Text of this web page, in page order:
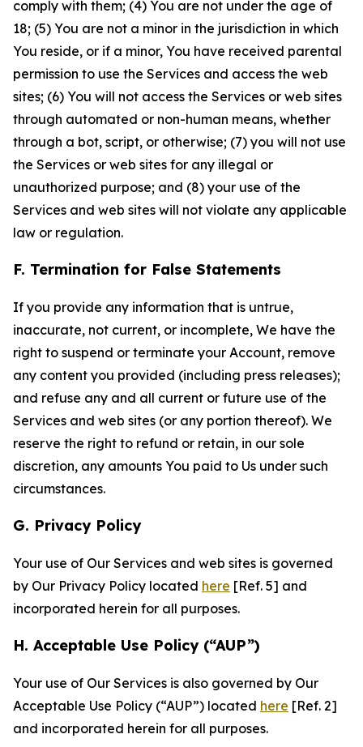
comply with them; (4) You are not under the age of
18; (5) You are not a minor in the jurisdiction in which
You reside, or if a minor, You have received parental
permission to use the Services and access the web
sites; (6) You will not access the Services or web sites
through automated or non-human means, whether
through a bot, script, or otherwise; (7) you will not use
the Services or web sites for any illegal or
unauthorized purpose; and (8) your use of the
Services and web sites will not violate any applicable
law or regulation.
F. Termination for False Statements
If you provide any information that is untrue,
inaccurate, not current, or incomplete, We have the
right to suspend or terminate your Account, remove
any content you provided (including press releases);
and refuse any and all current or future use of the
Services and web sites (or any portion thereof). We
reserve the right to refund or retain, in our sole
discretion, any amounts You paid to Us under such
circumstances.
G. Privacy Policy
Your use of Our Services and web sites is governed
by Our Privacy Policy located here [Ref. 5] and
incorporated herein for all purposes.
H. Acceptable Use Policy (“AUP”)
Your use of Our Services is also governed by Our
Acceptable Use Policy (“AUP”) located here [Ref. 2]
and incorporated herein for all purposes.